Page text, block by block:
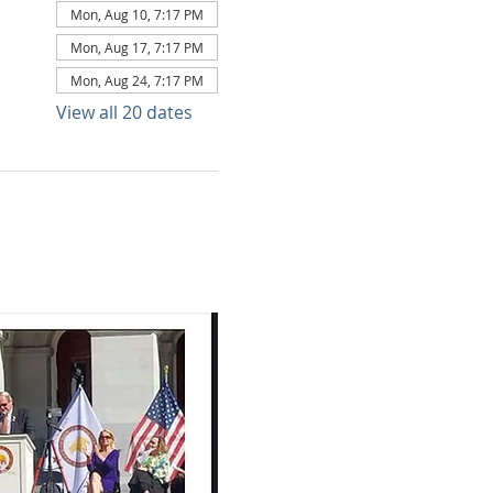
Mon, Aug 10, 7:17 PM
Mon, Aug 17, 7:17 PM
Mon, Aug 24, 7:17 PM
View all 20 dates